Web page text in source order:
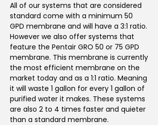
All of our systems that are considered
standard come with a minimum 50
GPD membrane and will have a 3:1 ratio.
However we also offer systems that
feature the Pentair GRO 50 or 75 GPD
membrane. This membrane is currently
the most efficient membrane on the
market today and as a 1:1 ratio. Meaning
it will waste 1 gallon for every 1 gallon of
purified water it makes. These systems
are also 2 to 4 times faster and quieter
than a standard membrane.